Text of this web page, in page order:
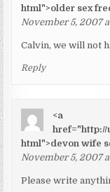
html">older sex
November 5, 2007
Calvin, we will not
Reply
<a
href="http://
html">devon wife
November 5, 2007
Please write